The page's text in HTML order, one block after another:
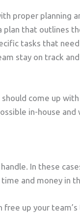
proper planning
plan that outlines
tasks that need
stay on track
come up
in-house and
In these
and money in
up your